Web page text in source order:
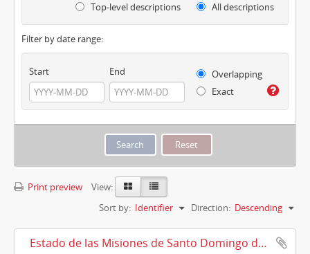
Top-level descriptions All descriptions
Filter by date range:
Start End
Overlapping
Exact
Print preview
View:
Sort by: Identifier Direction: Descending
Estado de las Misiones de Santo Domingo de Urubamba, Cuzco, 10/08/1911